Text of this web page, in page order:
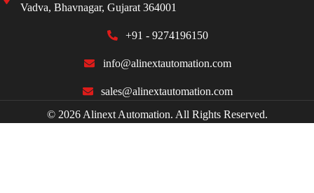
Vadva, Bhavnagar, Gujarat 364001
+91 - 9274196150
info@alinextautomation.com
sales@alinextautomation.com
© 2026 Alinext Automation. All Rights Reserved.